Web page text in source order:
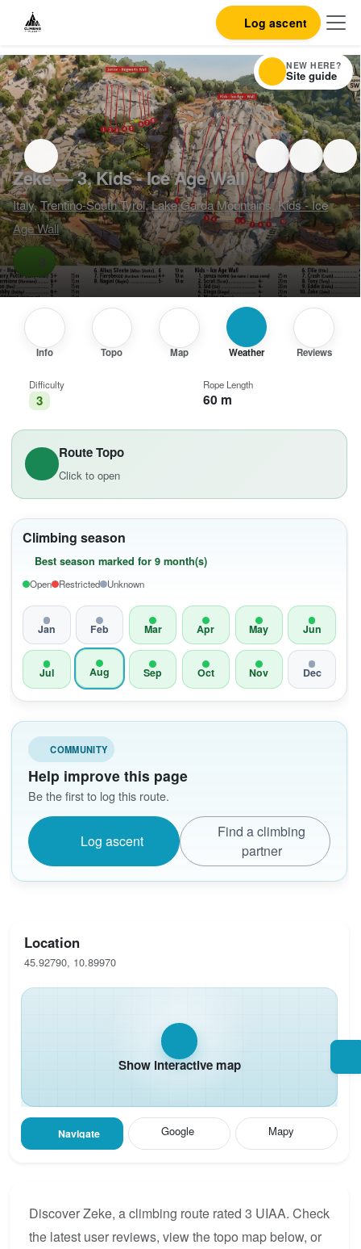
Log ascent
Zeke — 3, Kids - Ice Age Wall
Italy,Trentino-South Tyrol,Lake Garda Mountains,Kids - Ice
Age Wall
3
Info Topo Map Weather Reviews
Route Topo
Click to open
Climbing season
Best season marked for 9 month(s)
Open Restricted Unknown
Jan Feb Mar Apr May Jun
Jul Aug Sep Oct Nov Dec
COMMUNITY
Help improve this page
Be the first to log this route.
Log ascent
Find a climbing
partner
Difficulty
3
Rope Length
60 m
Location
45.92790, 10.89970
Show interactive map
Navigate Google Mapy
Discover Zeke, a climbing route rated 3 UIAA. Check
the latest user reviews, view the topo map below, or
NEW HERE?
Site guide